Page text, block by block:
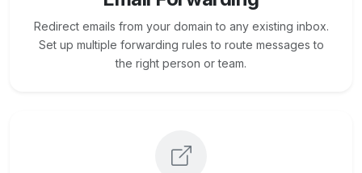
Redirect emails from your domain to any existing inbox.
Set up multiple forwarding rules to route messages to
the right person or team.